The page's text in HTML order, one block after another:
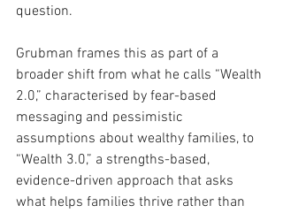
question.
Grubman frames this as part of a
broader shift from what he calls “Wealth
2.0,” characterised by fear-based
messaging and pessimistic
assumptions about wealthy families, to
“Wealth 3.0,” a strengths-based,
evidence-driven approach that asks
what helps families thrive rather than